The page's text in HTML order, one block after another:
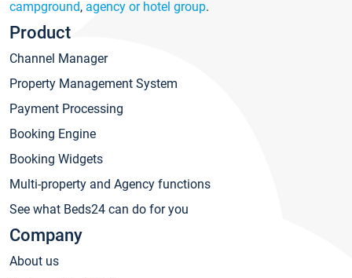
campground, agency or hotel group.
Product
Channel Manager
Property Management System
Payment Processing
Booking Engine
Booking Widgets
Multi-property and Agency functions
See what Beds24 can do for you
Company
About us